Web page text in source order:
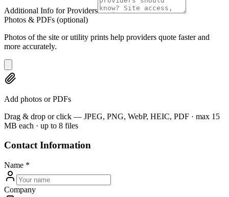
Additional Info for Providers
Photos & PDFs (optional)
Photos of the site or utility prints help providers quote faster and
more accurately.
Add photos or PDFs
Drag & drop or click — JPEG, PNG, WebP, HEIC, PDF · max 15
MB each · up to 8 files
Contact Information
Name *
Company